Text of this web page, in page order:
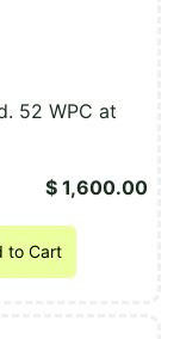
52 WPC at
$ 1,600.00
to Cart